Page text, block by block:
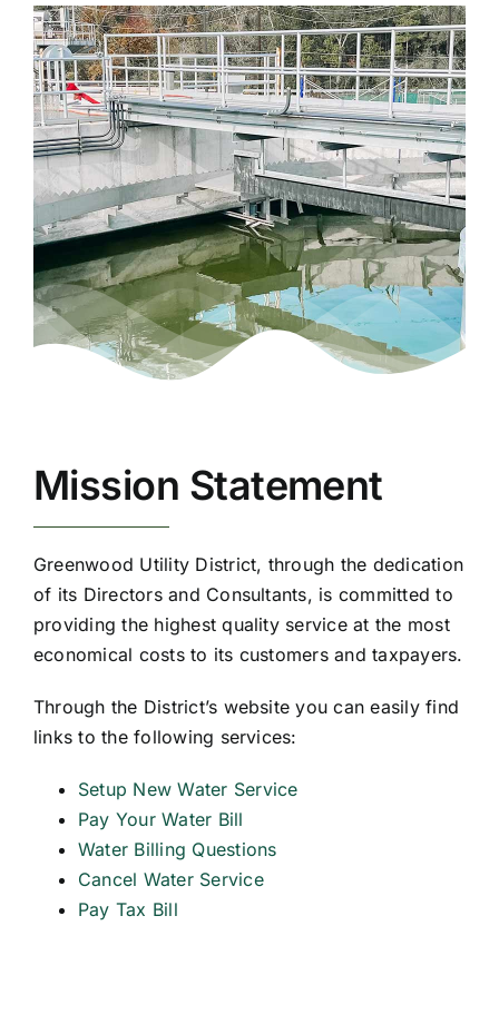
Mission Statement
Greenwood Utility District, through the dedication
of its Directors and Consultants, is committed to
providing the highest quality service at the most
economical costs to its customers and taxpayers.
Through the District’s website you can easily find
links to the following services:
Setup New Water Service
Pay Your Water Bill
Water Billing Questions
Cancel Water Service
Pay Tax Bill